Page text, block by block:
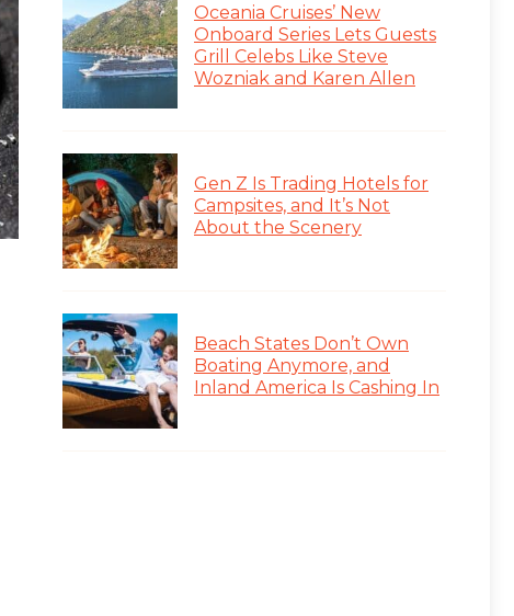
Oceania Cruises’ New
Onboard Series Lets Guests
Grill Celebs Like Steve
Wozniak and Karen Allen
Gen Z Is Trading Hotels for
Campsites, and It’s Not
About the Scenery
Beach States Don’t Own
Boating Anymore, and
Inland America Is Cashing In